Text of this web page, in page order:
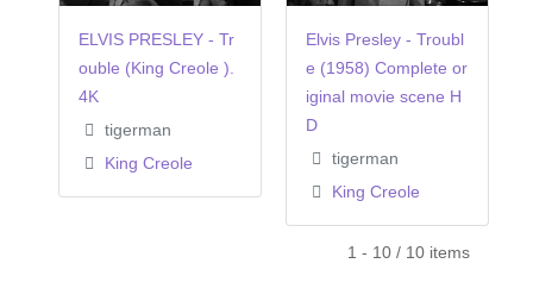
ELVIS PRESLEY - Tr
ouble (King Creole ).
4K
tigerman
King Creole
Elvis Presley - Troubl
e (1958) Complete or
iginal movie scene H
D
tigerman
King Creole
1 - 10 / 10 items